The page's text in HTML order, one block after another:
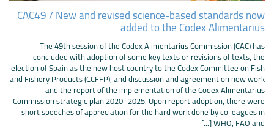
CAC49 / New and revised science-based standards now
added to the Codex Alimentarius
The 49th session of the Codex Alimentarius Commission (CAC) has
concluded with adoption of some key texts or revisions of texts, the
election of Spain as the new host country to the Codex Committee on Fish
and Fishery Products (CCFFP), and discussion and agreement on new work
and the report of the implementation of the Codex Alimentarius
Commission strategic plan 2020–2025. Upon report adoption, there were
short speeches of appreciation for the hard work done by colleagues in
WHO, FAO and [...]